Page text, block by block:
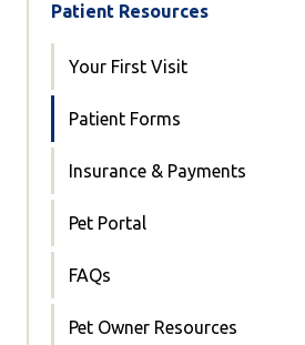
Patient Resources
Your First Visit
Patient Forms
Insurance & Payments
Pet Portal
FAQs
Pet Owner Resources